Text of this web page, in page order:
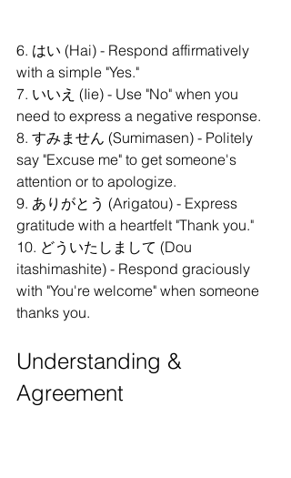
6. はい (Hai) - Respond affirmatively
with a simple "Yes."
7. いいえ (Iie) - Use "No" when you
need to express a negative response.
8. すみません (Sumimasen) - Politely
say "Excuse me" to get someone's
attention or to apologize.
9. ありがとう (Arigatou) - Express
gratitude with a heartfelt "Thank you."
10. どういたしまして (Dou
itashimashite) - Respond graciously
with "You're welcome" when someone
thanks you.
Understanding &
Agreement